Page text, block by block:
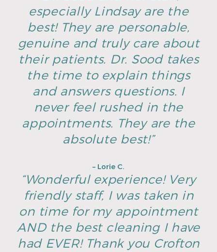
especially Lindsay are the
best! They are personable,
genuine and truly care about
their patients. Dr. Sood takes
the time to explain things
and answers questions. I
never feel rushed in the
appointments. They are the
absolute best!”
– Lorie C.
“Wonderful experience! Very
friendly staff, I was taken in
on time for my appointment
AND the best cleaning I have
had EVER! Thank you Crofton